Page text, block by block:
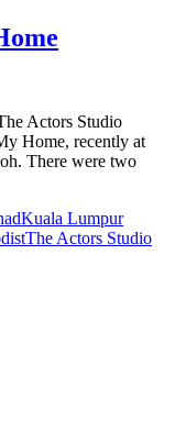
Actors Studio
Home, recently at
There were two
Kuala Lumpur
The Actors Studio